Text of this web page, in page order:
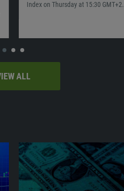
Index on Thursday at 15:30 GMT+2.
ALL